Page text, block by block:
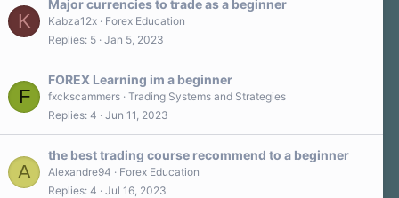
K
Major currencies to trade as a beginner
Kabza12x
Forex Education
Replies 5 Jan 5, 2023
F
FOREX Learning im a beginner
fxckscammers Trading Systems and Strategies
Replies 4 Jun 11, 2023
A
the best trading course recommend to a beginner
Alexandre94
Forex Education
Replies 4 Jul 16, 2023